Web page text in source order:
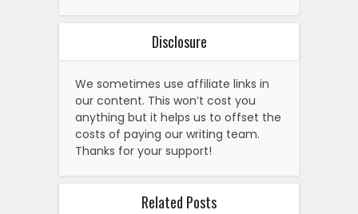
Disclosure
We sometimes use affiliate links in
our content. This won’t cost you
anything but it helps us to offset the
costs of paying our writing team.
Thanks for your support!
Related Posts